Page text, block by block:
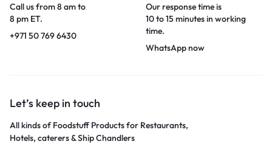
Call us from 8 am to
8 pm ET.
+971 50 769 6430
Our response time is
10 to 15 minutes in working
time.
WhatsApp now
Let’s keep in touch
All kinds of Foodstuff Products for Restaurants,
Hotels, caterers & Ship Chandlers